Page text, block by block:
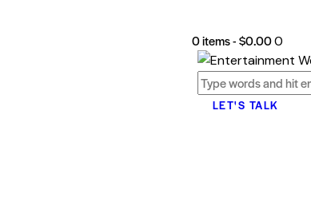
0 items-$0.000
LET'S TALK